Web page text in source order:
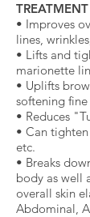
• Improves
lines,
• Lifts and
marionette
• Uplifts
softening
• Reduces
• Can
etc.
• Breaks
body as well
overall skin
Abdominal,